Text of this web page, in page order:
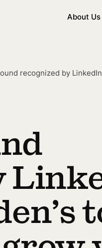
About Us
recognized by